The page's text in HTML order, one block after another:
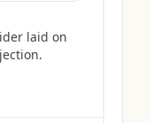
laid on